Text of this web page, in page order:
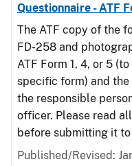
Questionnaire - ATF
The ATF copy of the
FD-258 and
ATF Form 1, 4, or 5
specific form) and
the responsible
officer. Please read
before submitting it to
Published/Revised: